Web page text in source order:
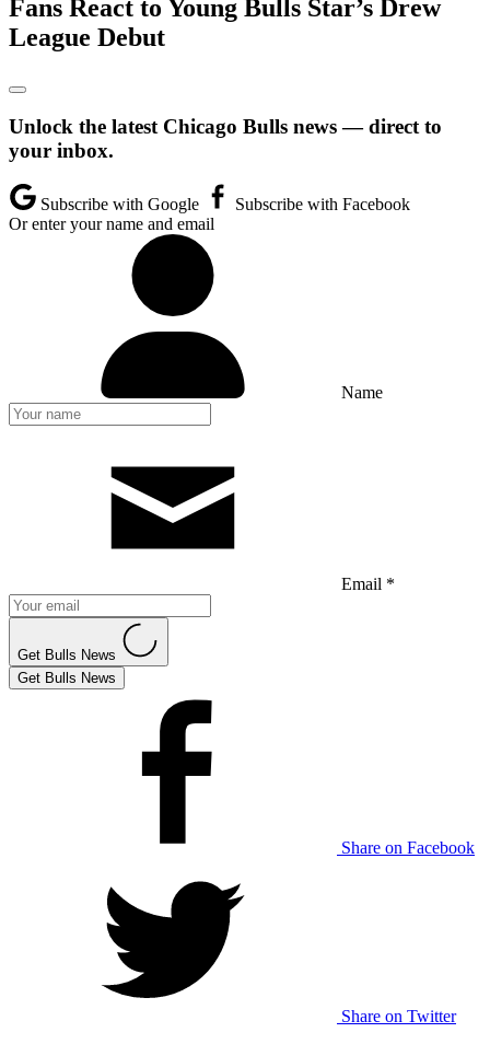
Fans React to Young Bulls Star’s Drew
League Debut
Unlock the latest Chicago Bulls news — direct to
your inbox.
Subscribe with Google
Subscribe with Facebook
Or enter your name and email
Name
Email *
Get Bulls News
Get Bulls News
Share on Facebook
Share on Twitter